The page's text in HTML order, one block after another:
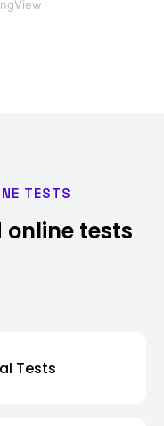
TESTS
online tests
Tests